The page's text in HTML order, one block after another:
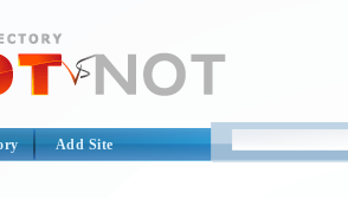
Add Site